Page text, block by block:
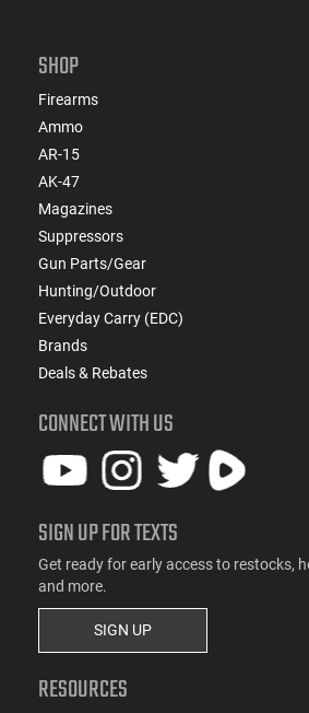
SHOP
Firearms
Ammo
AR-15
AK-47
Magazines
Suppressors
Gun Parts/Gear
Hunting/Outdoor
Everyday Carry (EDC)
Brands
Deals & Rebates
CONNECT WITH US
SIGN UP FOR TEXTS
Get ready for early access to restocks,
and more.
SIGN UP
RESOURCES